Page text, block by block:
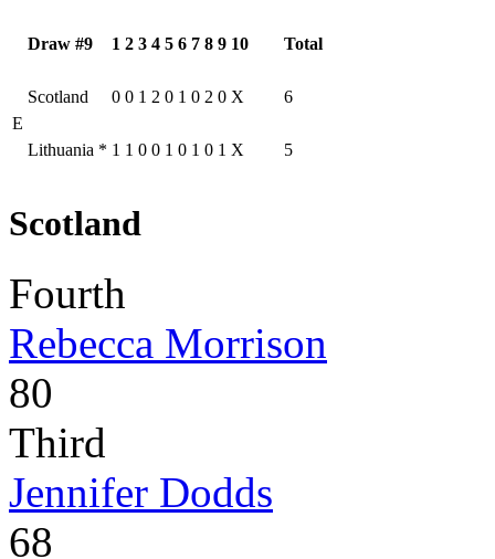
Draw #9 1 2 3 4 5 6 7 8 9 10 Total
E
Scotland 0 0 1 2 0 1 0 2 0 X 6
Lithuania * 1 1 0 0 1 0 1 0 1 X 5
Scotland
Fourth
Rebecca Morrison
80
Third
Jennifer Dodds
68